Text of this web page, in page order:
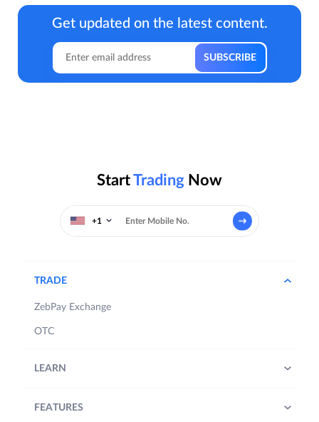
Get updated on the latest content.
StartTrading Now
+1
TRADE
ZebPay Exchange
OTC
LEARN
FEATURES